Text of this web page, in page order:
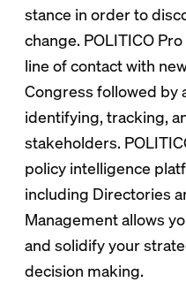
stance in order to
change. POLITICO
line of contact with
Congress followed by
identifying, tracking,
stakeholders.
policy intelligence
including Directories
Management allows
and solidify your
decision making.